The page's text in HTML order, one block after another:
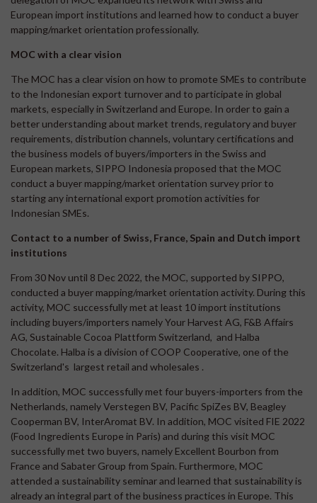
European import institutions and learned how to conduct a buyer
mapping/market orientation professionally.
MOC with a clear vision
The MOC has a clear vision on how to promote SMEs to contribute
to the Indonesian export turnover and to participate in global
markets, especially in Switzerland and Europe. In order to gain a
better understanding about market trends, regulatory and buyer
requirements, distribution channels, voluntary certifications and
the business models of buyers/importers in the Swiss and
European markets, SIPPO Indonesia proposed that the MOC
conduct a buyer mapping/market orientation survey prior to
starting any international export promotion activities for
Indonesian SMEs.
Contact to a number of Swiss, France, Spain and Dutch import
institutions
From 30 Nov until 8 Dec 2022, the MOC, supported by SIPPO,
conducted a buyer mapping/market orientation activity. During this
activity, MOC successfully met at least 10 import institutions
including buyers/importers namely Your Harvest AG, F&B Affairs
AG, Sustainable Cocoa Plattform Switzerland, and Halba
Chocolate. Halba is a division of COOP Cooperative, one of the
Switzerland's largest retail and wholesales .
In addition, MOC successfully met four buyers-importers from the
Netherlands, namely Verstegen BV, Pacific SpiZes BV, Beagley
Cooperman BV, InterAromat BV. In addition, MOC visited FIE 2022
(Food Ingredients Europe in Paris) and during this visit MOC
successfully met two buyers, namely Excellent Bourbon from
France and Sabater Group from Spain. Furthermore, MOC
attended a sustainability seminar and learned that sustainability is
already an integral part of the business practices in Europe. This